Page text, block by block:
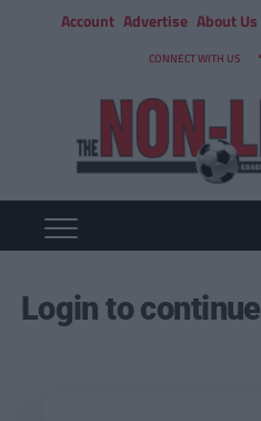
Account Advertise About Us
CONNECT WITH US
Login to continue